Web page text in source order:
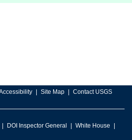
Site Map Contact USGS
DOI Inspector General
White House